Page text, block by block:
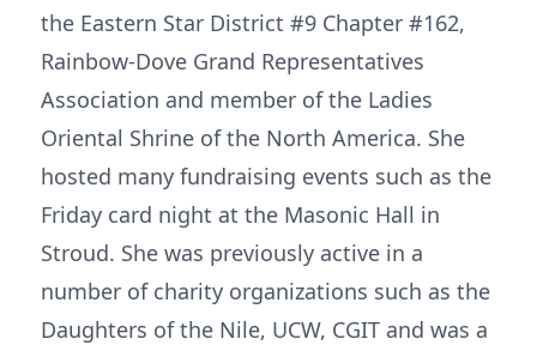
the Eastern Star District #9 Chapter #162,
Rainbow-Dove Grand Representatives
Association and member of the Ladies
Oriental Shrine of the North America. She
hosted many fundraising events such as the
Friday card night at the Masonic Hall in
Stroud. She was previously active in a
number of charity organizations such as the
Daughters of the Nile, UCW, CGIT and was a